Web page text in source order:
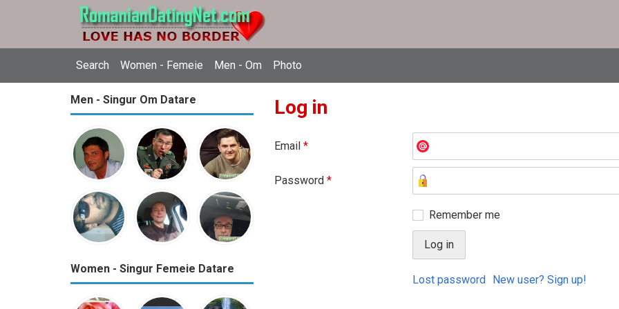
Search Women - Femeie Men - Om Photo
Men - Singur Om Datare
Women - Singur Femeie Datare
Log in
Email *
Password *
Remember me
Lost password New user? Sign up!